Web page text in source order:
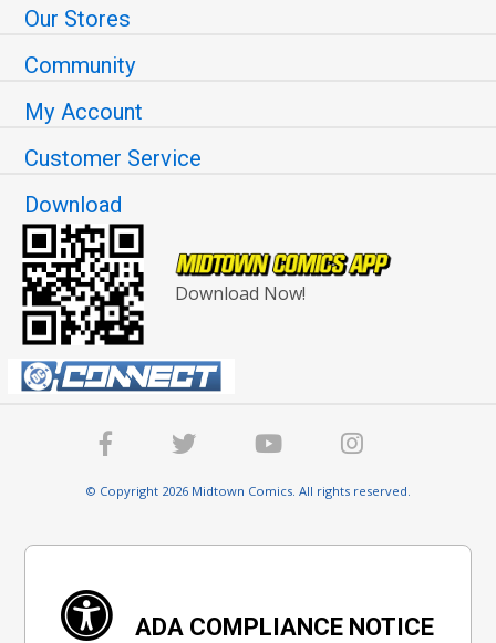
Our Stores
Community
My Account
Customer Service
Download
Download Now!
© Copyright 2026 Midtown Comics. All rights reserved.
ADA COMPLIANCE NOTICE